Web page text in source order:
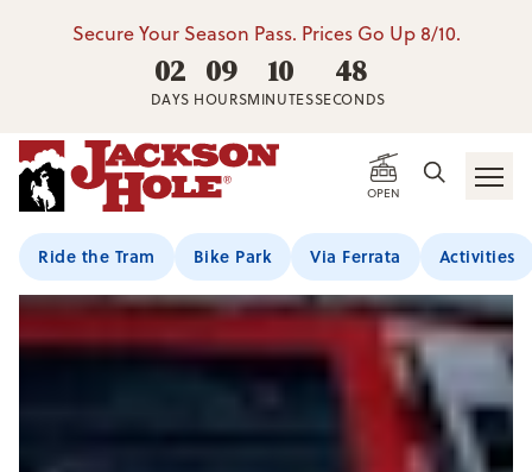
Secure Your Season Pass. Prices Go Up 8/10.
02
DAYS
09
HOURS
10
MINUTES
47
SECONDS
OPEN
Ride the Tram Bike Park Via Ferrata Activities